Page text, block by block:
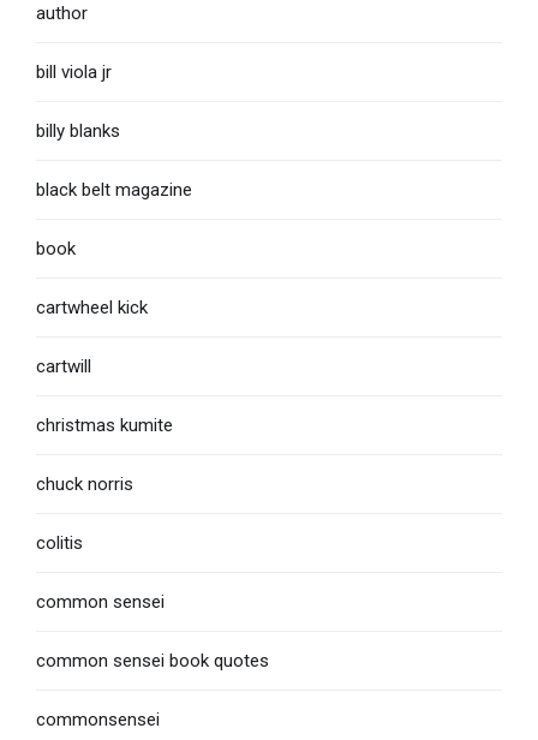
author
bill viola jr
billy blanks
black belt magazine
book
cartwheel kick
cartwill
christmas kumite
chuck norris
colitis
common sensei
common sensei book quotes
commonsensei